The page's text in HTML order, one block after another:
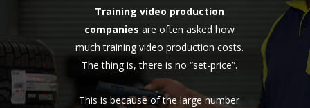
Training video production
companies are often asked how
much training video production costs.
The thing is, there is no “set-price”.
This is because of the large number